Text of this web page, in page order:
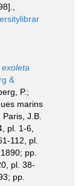
&
P.;
marins
J.B.
pl. 1-6,
112, pl.
pp.
pl. 38-
pp.